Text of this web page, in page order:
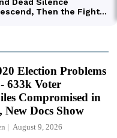
Election Problems
633k Voter
Compromised in
Docs Show
August 9, 2026